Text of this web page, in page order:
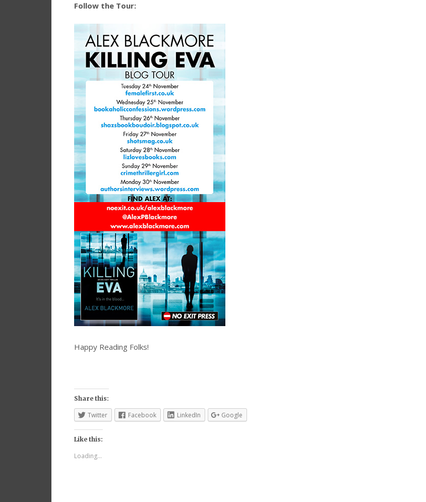
Follow the Tour:
Happy Reading Folks!
Share this:
Twitter Facebook LinkedIn Google
Like this:
Loading...